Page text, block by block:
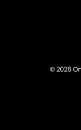
© 2026